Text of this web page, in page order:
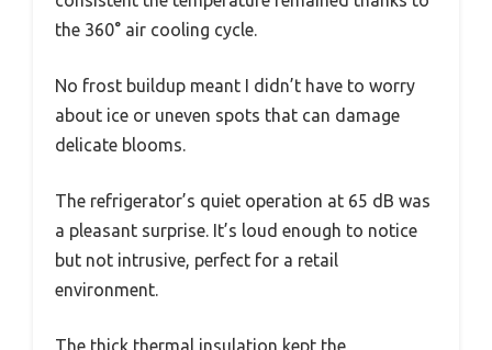
the 360° air cooling cycle.
No frost buildup meant I didn’t have to worry
about ice or uneven spots that can damage
delicate blooms.
The refrigerator’s quiet operation at 65 dB was
a pleasant surprise. It’s loud enough to notice
but not intrusive, perfect for a retail
environment.
The thick thermal insulation kept the